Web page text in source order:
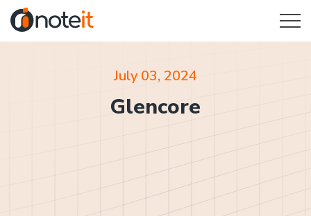
July 03, 2024
Glencore